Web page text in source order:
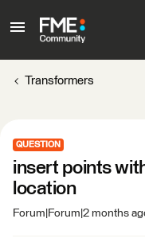
Transformers
QUESTION
insert points
location
Forum|Forum|2 months